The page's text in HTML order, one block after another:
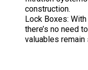
construction.
Lock Boxes:
there’s no need
valuables